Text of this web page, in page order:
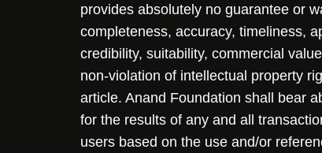
provides absolutely no guarantee or
completeness, accuracy, timeliness,
credibility, suitability, commercial
non-violation of intellectual property
article. Anand Foundation shall bear
for the results of any and all
users based on the use and/or